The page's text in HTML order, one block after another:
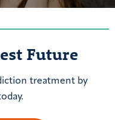
Future
treatment by